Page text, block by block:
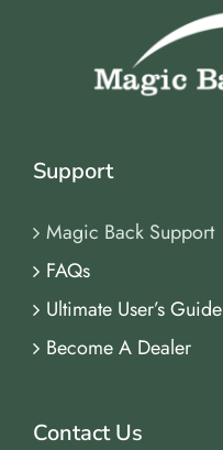
Support
Magic Back Support
FAQs
Ultimate User’s Guide
Become A Dealer
Contact Us